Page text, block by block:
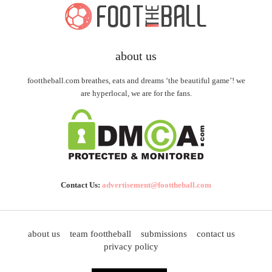
about us
foottheball.com breathes, eats and dreams ‘the beautiful game’! we
are hyperlocal, we are for the fans.
Contact Us: advertisement@foottheball.com
about us team foottheball submissions
contact us
privacy policy